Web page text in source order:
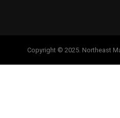
Copyright © 2025. Northeast